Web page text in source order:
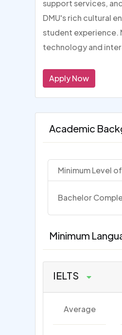
support services,
DMU's rich cultural
student experience.
technology and
Apply Now
Academic
Minimum Level
Bachelor
Minimum
IELTS
Average